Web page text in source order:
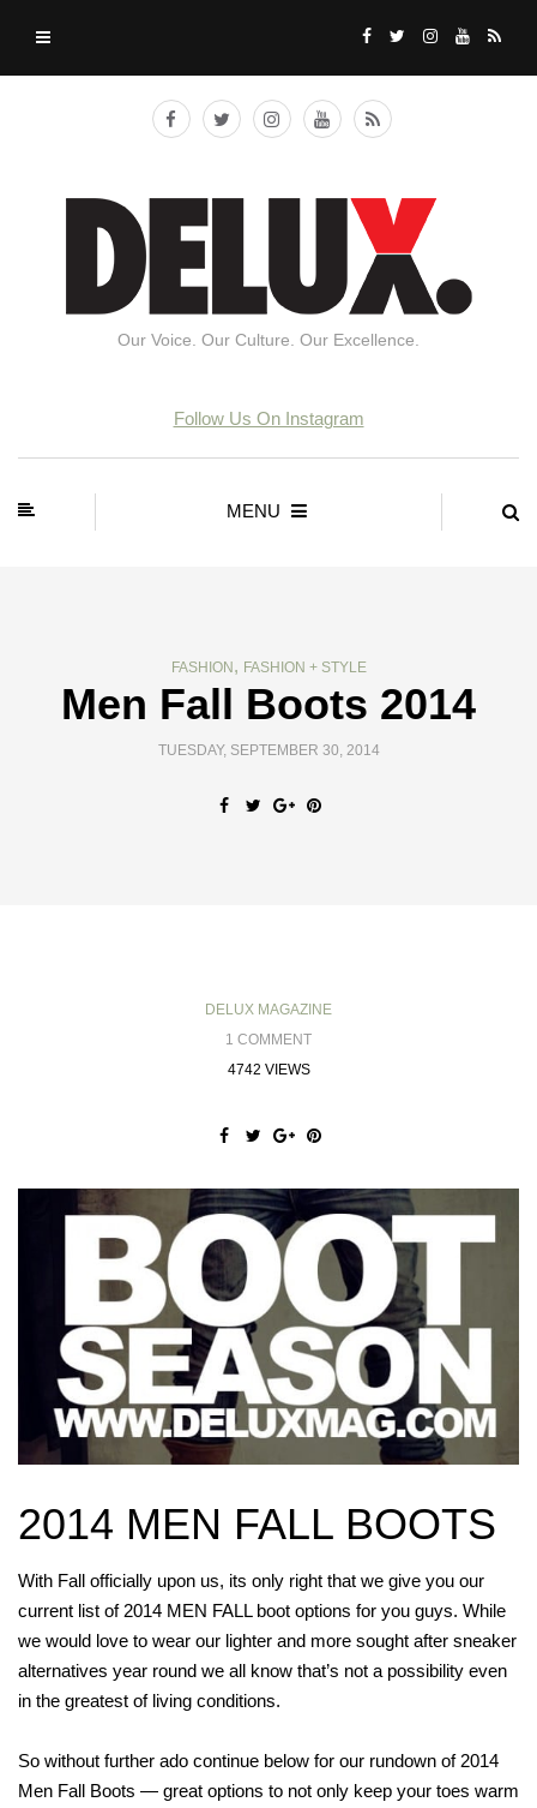
Our Voice. Our Culture. Our Excellence.
Follow Us On Instagram
MENU
FASHION , FASHION + STYLE
Men Fall Boots 2014
TUESDAY, SEPTEMBER 30, 2014
DELUX MAGAZINE
1 COMMENT
4742 VIEWS
2014 MEN FALL BOOTS
With Fall officially upon us, its only right that we give you our
current list of 2014 MEN FALL boot options for you guys. While
we would love to wear our lighter and more sought after sneaker
alternatives year round we all know that’s not a possibility even
in the greatest of living conditions.
So without further ado continue below for our rundown of 2014
Men Fall Boots — great options to not only keep your toes warm